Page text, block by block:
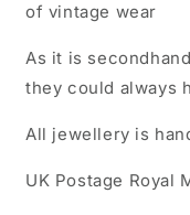
of vintage wear
As it is
they could always
All jewellery is
UK Postage Royal